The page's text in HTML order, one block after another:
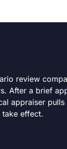
review
After a brief
appraiser
effect.